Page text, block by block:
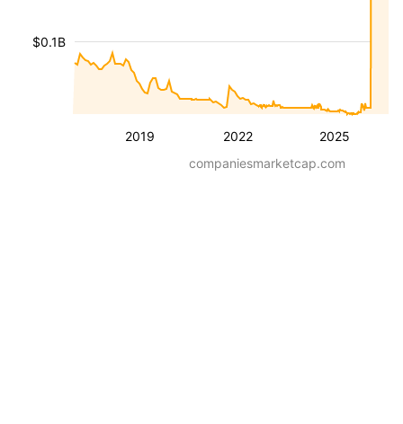
2019 2022 2025
$0.1B
companiesmarketcap.com